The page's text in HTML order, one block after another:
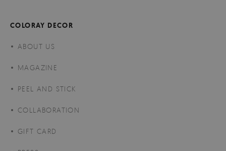
COLORAY DECOR
ABOUT US
MAGAZINE
PEEL AND STICK
COLLABORATION
GIFT CARD